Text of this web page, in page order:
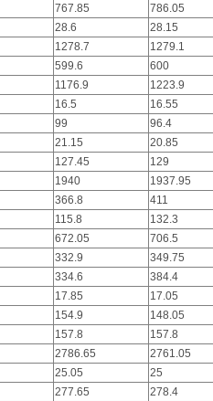
767.85
786.05
28.6
28.15
1278.7
1279.1
599.6
600
1176.9
1223.9
16.5
16.55
99
96.4
21.15
20.85
127.45
129
1940
1937.95
366.8
411
115.8
132.3
672.05
706.5
332.9
349.75
334.6
384.4
17.85
17.05
154.9
148.05
157.8
157.8
2786.65
2761.05
25.05
25
277.65
278.4